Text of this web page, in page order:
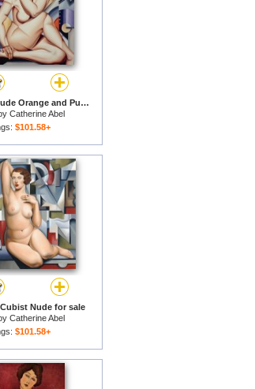
Cubist Nude Orange and Purple for sale
Catherine Abel
$101.58+
Nude for sale
Catherine Abel
$101.58+